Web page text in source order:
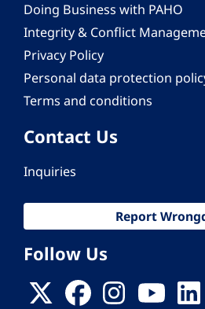
Doing Business with PAHO
Integrity & Conflict
Privacy Policy
Personal data protection
Terms and conditions
Contact Us
Inquiries
Report
Follow Us